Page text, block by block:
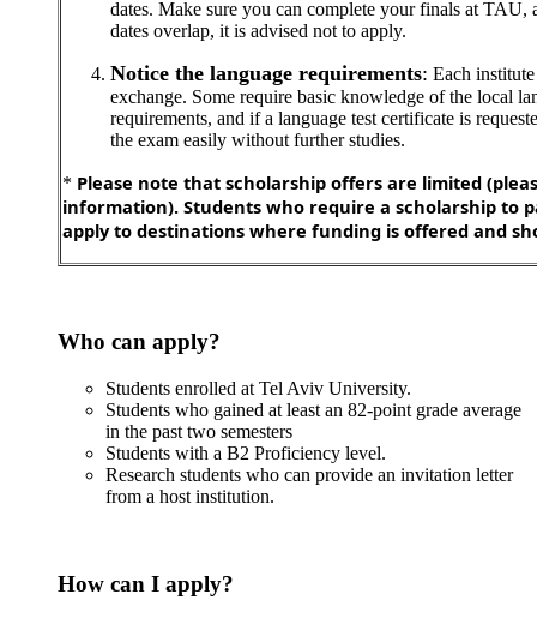
dates. Make sure you can complete your finals at
dates overlap, it is advised not to apply.
Notice the language requirements: Each
exchange. Some require basic knowledge of the local
requirements, and if a language test certificate is
the exam easily without further studies.
* Please note that scholarship offers are limited
information). Students who require a scholarship to
apply to destinations where funding is offered and
Who can apply?
Students enrolled at Tel Aviv University.
Students who gained at least an 82-point grade average
in the past two semesters
Students with a B2 Proficiency level.
Research students who can provide an invitation letter
from a host institution.
How can I apply?